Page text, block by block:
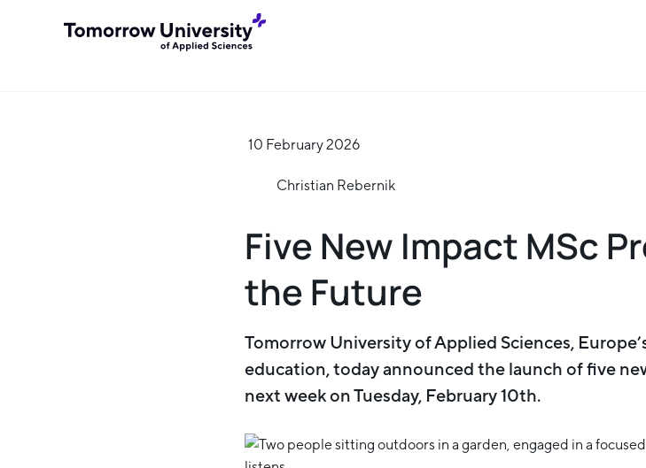
10 February 2026
Christian Rebernik
Five New Impact MSc
the Future
Tomorrow University of Applied Sciences,
education, today announced the launch of five
next week on Tuesday, February 10th.